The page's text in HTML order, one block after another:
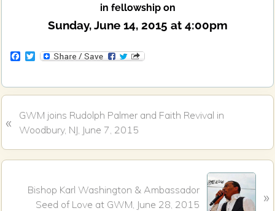
in fellowship on
Sunday, June 14, 2015 at 4:00pm
F
e
b
o
k
T
t
t
r
r
v
«
GWM joins Rudolph Palmer and Faith Revival in
Woodbury, NJ, June 7, 2015
Bishop Karl Washington & Ambassador
Seed of Love at GWM, June 28, 2015
»